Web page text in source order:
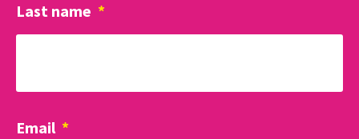
Last name *
Email *